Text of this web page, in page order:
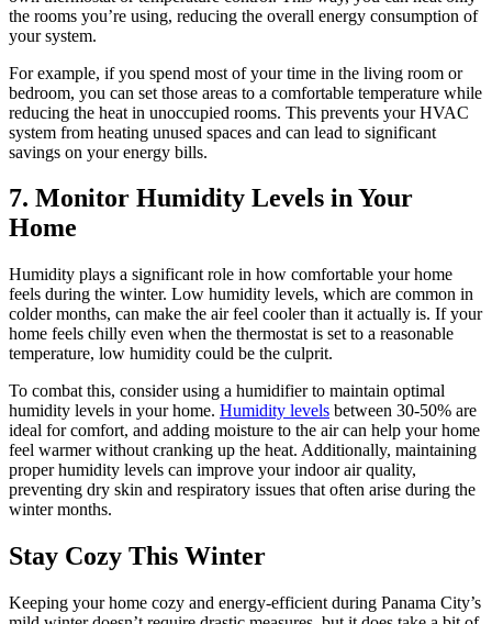
the rooms you’re using, reducing the overall energy consumption of
your system.
For example, if you spend most of your time in the living room or
bedroom, you can set those areas to a comfortable temperature while
reducing the heat in unoccupied rooms. This prevents your HVAC
system from heating unused spaces and can lead to significant
savings on your energy bills.
7. Monitor Humidity Levels in Your
Home
Humidity plays a significant role in how comfortable your home
feels during the winter. Low humidity levels, which are common in
colder months, can make the air feel cooler than it actually is. If your
home feels chilly even when the thermostat is set to a reasonable
temperature, low humidity could be the culprit.
To combat this, consider using a humidifier to maintain optimal
humidity levels in your home. Humidity levels between 30-50% are
ideal for comfort, and adding moisture to the air can help your home
feel warmer without cranking up the heat. Additionally, maintaining
proper humidity levels can improve your indoor air quality,
preventing dry skin and respiratory issues that often arise during the
winter months.
Stay Cozy This Winter
Keeping your home cozy and energy-efficient during Panama City’s